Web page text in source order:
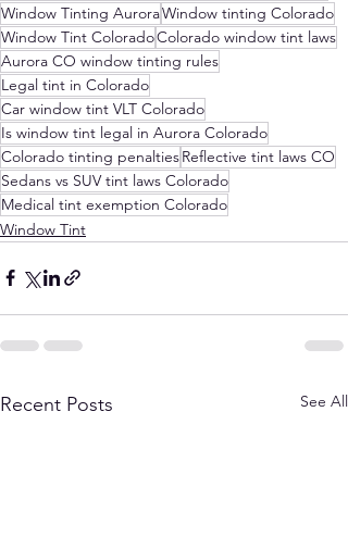
Window Tinting AuroraWindow tinting Colorado
Window Tint ColoradoColorado window tint laws
Aurora CO window tinting rules
Legal tint in Colorado
Car window tint VLT Colorado
Is window tint legal in Aurora Colorado
Colorado tinting penaltiesReflective tint laws CO
Sedans vs SUV tint laws Colorado
Medical tint exemption Colorado
Window Tint
Recent Posts See All